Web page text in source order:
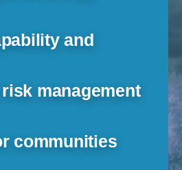
and
management
communities